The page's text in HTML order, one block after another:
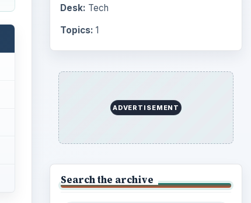
Desk: Tech
Topics: 1
ADVERTISEMENT
Search the archive